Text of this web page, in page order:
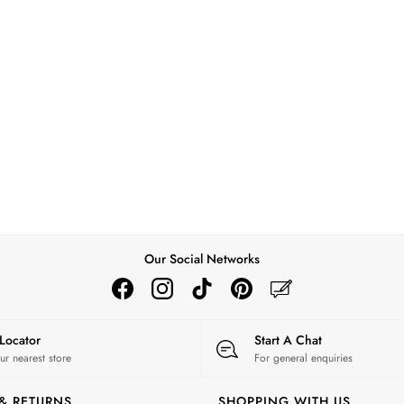
Our Social Networks
nearest store
Start A Chat
For general enquiries